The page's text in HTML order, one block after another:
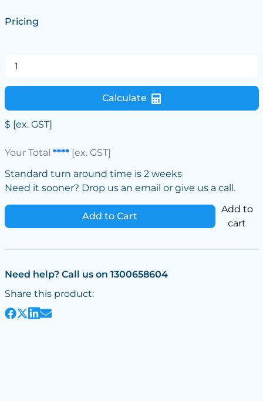
Pricing
Calculate
$ [ex. GST]
Your Total ****[ex. GST]
Standard turn around time is 2 weeks
Need it sooner? Drop us an email or give us a call.
Add to Cart
Add to
cart
Need help? Call us on 1300658604
Share this product: